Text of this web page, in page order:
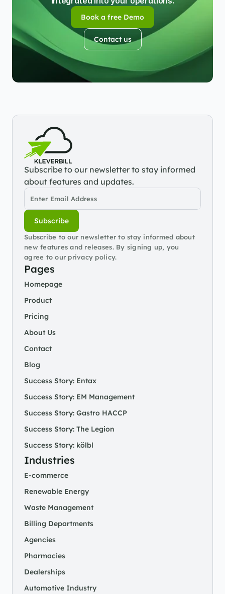
Book a free Demo
Book a free Demo
Contact us
Subscribe to our newsletter to stay informed
about features and updates.
Subscribe
Subscribe to our newsletter to stay informed about
new features and releases. By signing up, you
agree to our privacy policy.
Pages
Homepage
Product
Pricing
About Us
Contact
Blog
Success Story: Entax
Success Story: EM Management
Success Story: Gastro HACCP
Success Story: The Legion
Success Story: kölbl
Industries
E-commerce
Renewable Energy
Waste Management
Billing Departments
Agencies
Pharmacies
Dealerships
Automotive Industry